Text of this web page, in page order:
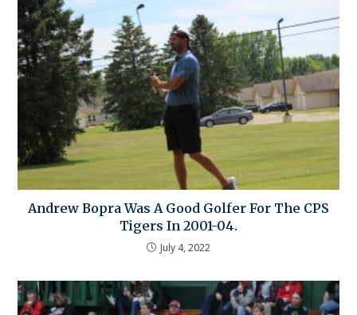
Andrew Bopra Was A Good Golfer For The CPS
Tigers In 2001-04.
July 4, 2022